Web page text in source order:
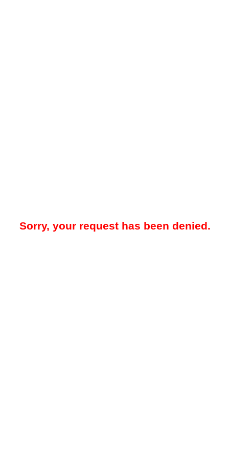
Sorry, your request has been denied.